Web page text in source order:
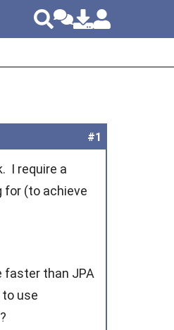
#1
I require a
for (to achieve
faster than JPA
use